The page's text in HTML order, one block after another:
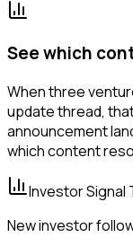
See which
When three
update thread,
announcement
which content
Investor Signal
New investor